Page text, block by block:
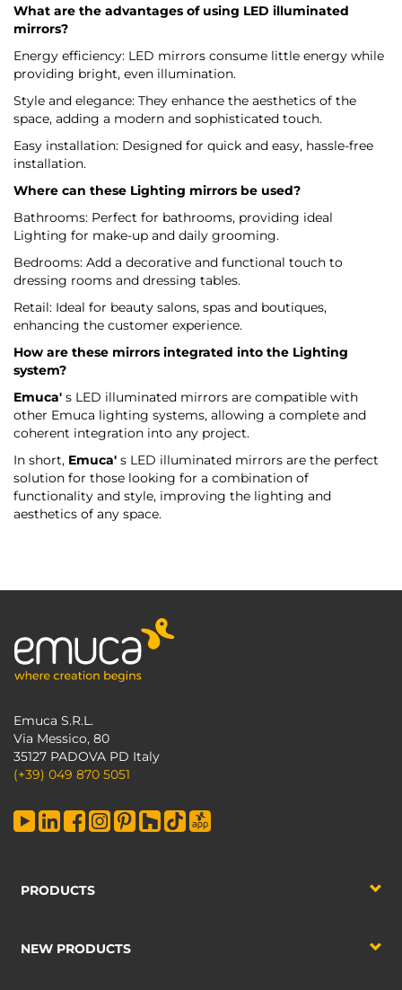
What are the advantages of using LED illuminated
mirrors?
Energy efficiency: LED mirrors consume little energy while
providing bright, even illumination.
Style and elegance: They enhance the aesthetics of the
space, adding a modern and sophisticated touch.
Easy installation: Designed for quick and easy, hassle-free
installation.
Where can these Lighting mirrors be used?
Bathrooms: Perfect for bathrooms, providing ideal
Lighting for make-up and daily grooming.
Bedrooms: Add a decorative and functional touch to
dressing rooms and dressing tables.
Retail: Ideal for beauty salons, spas and boutiques,
enhancing the customer experience.
How are these mirrors integrated into the Lighting
system?
Emuca' s LED illuminated mirrors are compatible with
other Emuca lighting systems, allowing a complete and
coherent integration into any project.
In short, Emuca' s LED illuminated mirrors are the perfect
solution for those looking for a combination of
functionality and style, improving the lighting and
aesthetics of any space.
Emuca S.R.L.
Via Messico, 80
35127 PADOVA PD Italy
(+39) 049 870 5051
PRODUCTS
NEW PRODUCTS